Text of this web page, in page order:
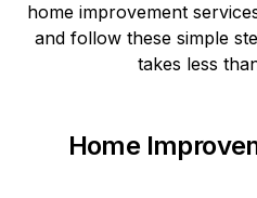
home improvement
and follow these simple
takes less
Home